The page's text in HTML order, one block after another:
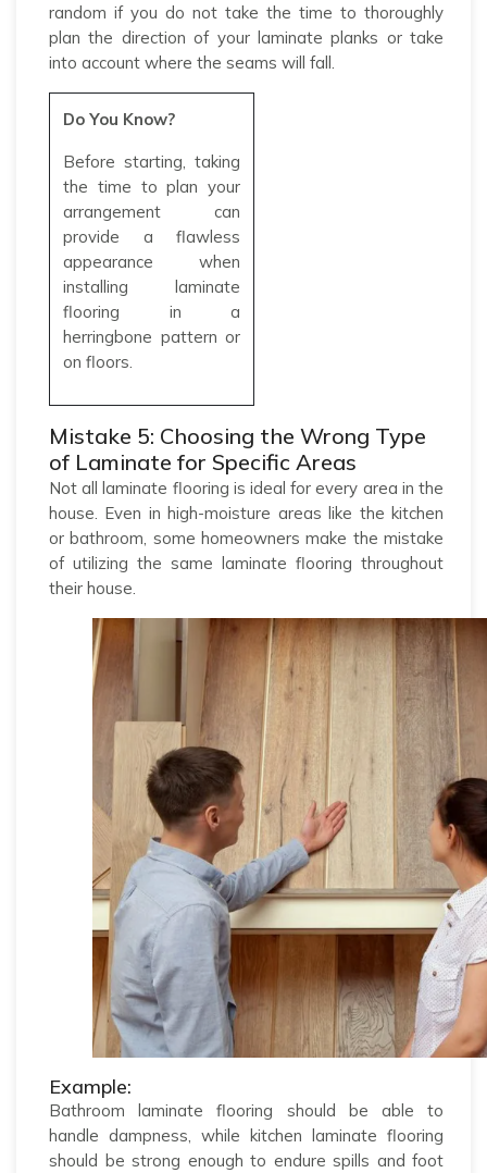
random if you do not take the time to thoroughly
plan the direction of your laminate planks or take
into account where the seams will fall.
Do You Know?
Before starting, taking
the time to plan your
arrangement can
provide a flawless
appearance when
installing laminate
flooring in a
herringbone pattern or
on floors.
Mistake 5: Choosing the Wrong Type
of Laminate for Specific Areas
Not all laminate flooring is ideal for every area in the
house. Even in high-moisture areas like the kitchen
or bathroom, some homeowners make the mistake
of utilizing the same laminate flooring throughout
their house.
Example:
Bathroom laminate flooring should be able to
handle dampness, while kitchen laminate flooring
should be strong enough to endure spills and foot